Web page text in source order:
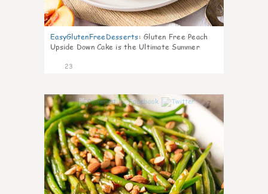
EasyGlutenFreeDesserts: Gluten Free Peach
Upside Down Cake is the Ultimate Summer
23
7